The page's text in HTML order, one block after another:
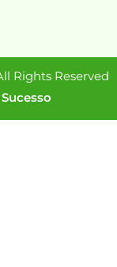
Rights Reserved